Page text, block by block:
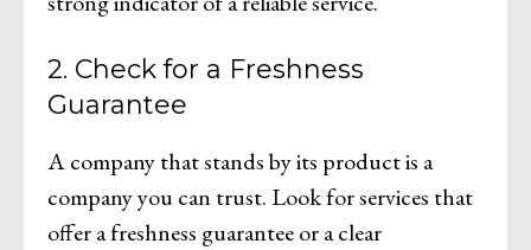
2. Check for a Freshness
Guarantee
A company that stands by its product is a
company you can trust. Look for services that
offer a freshness guarantee or a clear